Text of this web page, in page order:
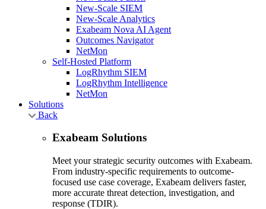
New-Scale SIEM
New-Scale Analytics
Exabeam Nova AI Agent
Outcomes Navigator
NetMon
Self-Hosted Platform
LogRhythm SIEM
LogRhythm Intelligence
NetMon
Solutions
Back
Exabeam Solutions
Meet your strategic security outcomes with Exabeam.
From industry-specific requirements to outcome-
focused use case coverage, Exabeam delivers faster,
more accurate threat detection, investigation, and
response (TDIR).